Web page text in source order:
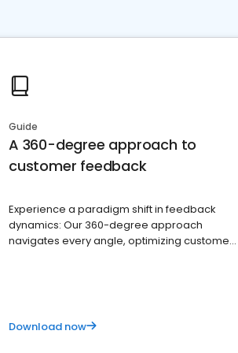
Guide
A 360-degree approach to
customer feedback
Experience a paradigm shift in feedback
dynamics: Our 360-degree approach
navigates every angle, optimizing customer
Download now